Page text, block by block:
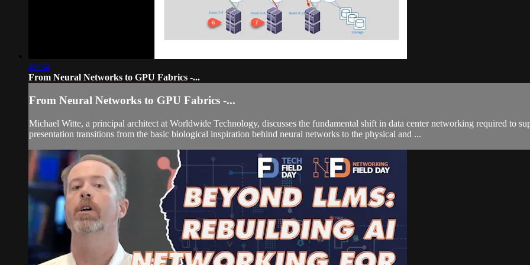
40:34
From Neural Networks to GPU Fabrics -...
From Neural Networks to GPU Fabrics -...
Michael Witte, a principal architect at Worldwide Technology, discusses the fundamental shift in data center networking required to
presentation transitions from the basic biological inspiration behind neural networks to the physical and ...